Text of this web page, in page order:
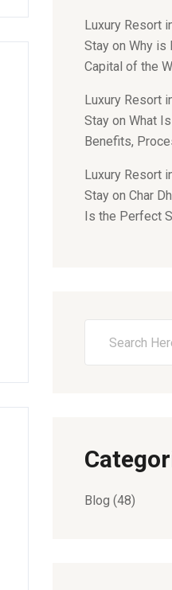
Luxury Resort
Stay on Why is
Capital of the
Luxury Resort
Stay on What
Benefits,
Luxury Resort
Stay on Char
Is the Perfect
Blog (48)